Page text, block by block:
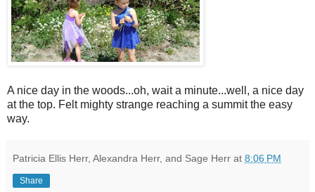
A nice day in the woods...oh, wait a minute...well, a nice day
at the top. Felt mighty strange reaching a summit the easy
way.
Patricia Ellis Herr, Alexandra Herr, and Sage Herr at 8:06 PM
Share